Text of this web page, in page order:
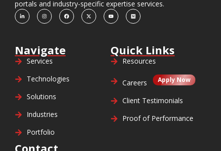
portals and industry-specific expertise services.
Navigate
Services
Technologies
Solutions
Industries
Portfolio
Quick Links
Resources
Careers Apply Now
Client Testimonials
Proof of Performance